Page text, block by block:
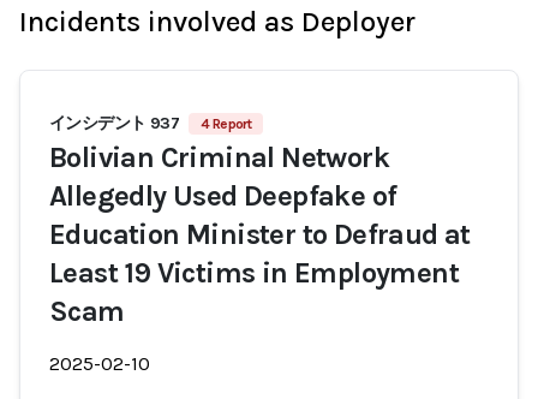
Incidents involved as Deployer
インシデント 937 4 Report
Bolivian Criminal Network
Allegedly Used Deepfake of
Education Minister to Defraud at
Least 19 Victims in Employment
Scam
2025-02-10